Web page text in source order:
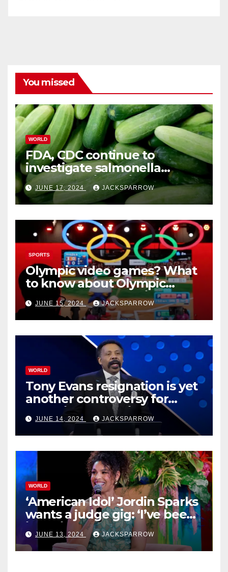
You missed
WORLD
FDA, CDC continue to
investigate salmonella
outbreaks likely tied to
cucumbers
JUNE 17, 2024 JACKSPARROW
SPORTS
Olympic video games? What
to know about Olympic
Esports Games coming soon
JUNE 15, 2024 JACKSPARROW
WORLD
Tony Evans resignation is yet
another controversy for
celebrity pastors in USA
JUNE 14, 2024 JACKSPARROW
WORLD
‘American Idol’ Jordin Sparks
wants a judge gig: ‘I’ve been
in their shoes’
JUNE 13, 2024 JACKSPARROW